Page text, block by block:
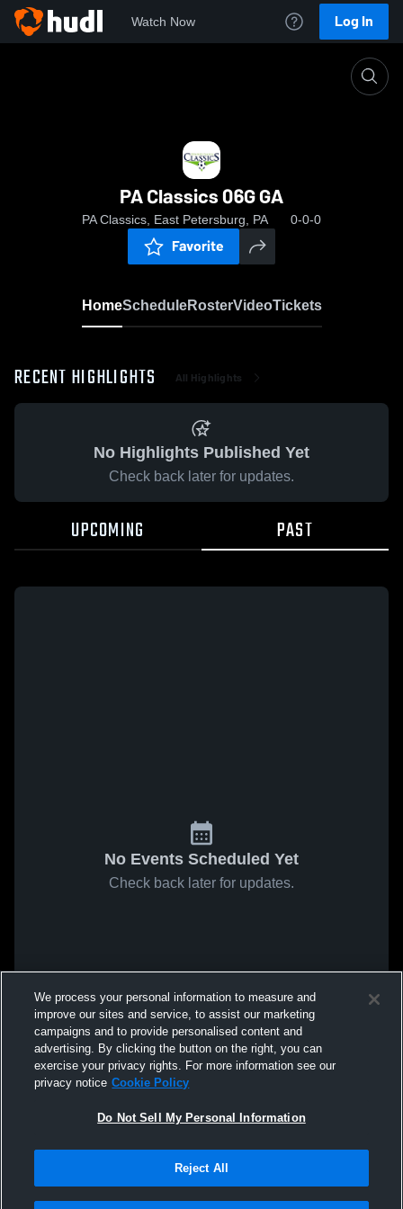
Watch Now Log In
PA Classics 06G GA
PA Classics, East Petersburg, PA 0-0-0
Favorite
HomeScheduleRosterVideoTickets
RECENT HIGHLIGHTS All Highlights
No Highlights Published Yet
Check back later for updates.
UPCOMING PAST
No Events Scheduled Yet
Check back later for updates.
We process your personal information to measure and
improve our sites and service, to assist our marketing
campaigns and to provide personalised content and
advertising. By clicking the button on the right, you can
exercise your privacy rights. For more information see our
privacy notice Cookie Policy
Do Not Sell My Personal Information
Reject All